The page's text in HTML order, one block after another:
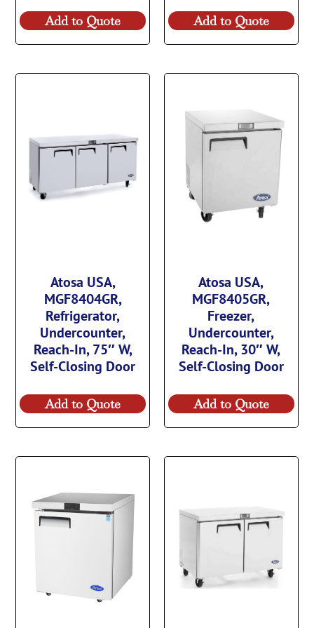
Add to Quote Add to Quote
Atosa USA,
MGF8404GR,
Refrigerator,
Undercounter,
Reach-In, 75″ W,
Self-Closing Door
Add to Quote
Atosa USA,
MGF8405GR,
Freezer,
Undercounter,
Reach-In, 30″ W,
Self-Closing Door
Add to Quote